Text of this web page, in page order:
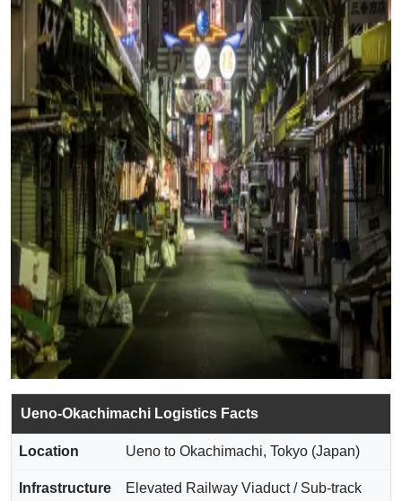
Ueno-Okachimachi Logistics Facts
Location Ueno to Okachimachi, Tokyo (Japan)
Infrastructure
Elevated Railway Viaduct / Sub-track